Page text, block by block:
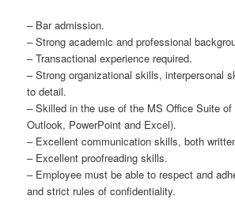
– Bar admission.
– Strong academic and professional
– Transactional experience required.
– Strong organizational skills, interpersonal
to detail.
– Skilled in the use of the MS Office Suite of
Outlook, PowerPoint and Excel).
– Excellent communication skills, both
– Excellent proofreading skills.
– Employee must be able to respect and
and strict rules of confidentiality.